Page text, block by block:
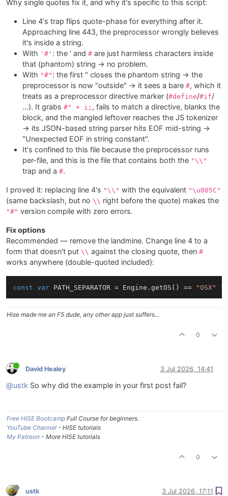
Why single quotes fix it, and why it's specific to this script:
Line 4's trap flips quote-phase for everything after it.
Approaching line 443, the preprocessor wrongly believes
it's inside a string.
With '#' : the ' and # are just harmless characters inside
that (phantom) string → no problem.
With "#" : the first " closes the phantom string → the
preprocessor is now "outside" → it sees a bare #, which it
treats as a preprocessor directive marker (#define/#if/
…). It grabs #" + i; , fails to match a directive, blanks the
block, and the mangled leftover reaches the JS tokenizer
→ its JSON-based string parser hits EOF mid-string →
"Unexpected EOF in string constant".
It's confined to this file because the preprocessor runs
per-file, and this is the file that contains both the "\\"
trap and a #.
I proved it: replacing line 4's "\\" with the equivalent "\u005C"
(same backslash, but no \\ right before the quote) makes the
"#" version compile with zero errors.
Fix options
Recommended — remove the landmine. Change line 4 to a
form that doesn't put \\ against the closing quote, then #
works anywhere (double-quoted included):
const var PATH_SEPARATOR = Engine.getOS() == "OSX" ?
Hise made me an F5 dude, any other app just suffers...
0
David Healey 3 Jul 2026, 14:41
@ustk So why did the example in your first post fail?
Free HISE Bootcamp Full Course for beginners.
YouTube Channel - HISE tutorials
My Patreon - More HISE tutorials
0
ustk 3 Jul 2026, 17:11